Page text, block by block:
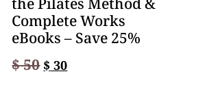
Complete Works
eBooks – Save 25%
$50 $ 30